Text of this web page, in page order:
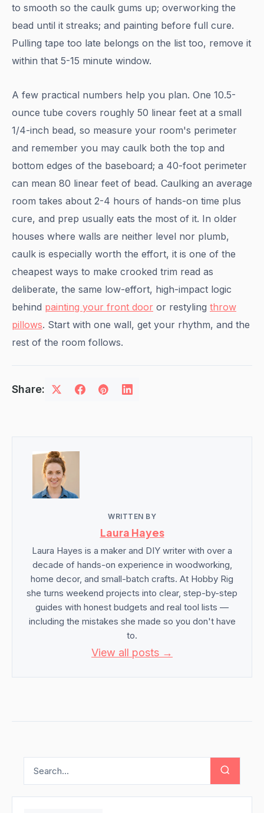
to smooth so the caulk gums up; overworking the
bead until it streaks; and painting before full cure.
Pulling tape too late belongs on the list too, remove it
within that 5-15 minute window.
A few practical numbers help you plan. One 10.5-
ounce tube covers roughly 50 linear feet at a small
1/4-inch bead, so measure your room's perimeter
and remember you may caulk both the top and
bottom edges of the baseboard; a 40-foot perimeter
can mean 80 linear feet of bead. Caulking an average
room takes about 2-4 hours of hands-on time plus
cure, and prep usually eats the most of it. In older
houses where walls are neither level nor plumb,
caulk is especially worth the effort, it is one of the
cheapest ways to make crooked trim read as
deliberate, the same low-effort, high-impact logic
behind painting your front door or restyling throw
pillows. Start with one wall, get your rhythm, and the
rest of the room follows.
Share:
WRITTEN BY
Laura Hayes
Laura Hayes is a maker and DIY writer with over a
decade of hands-on experience in woodworking,
home decor, and small-batch crafts. At Hobby Rig
she turns weekend projects into clear, step-by-step
guides with honest budgets and real tool lists —
including the mistakes she made so you don't have
to.
View all posts →